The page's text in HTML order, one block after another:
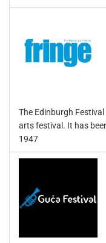
The Edinburgh
arts festival. It has
1947